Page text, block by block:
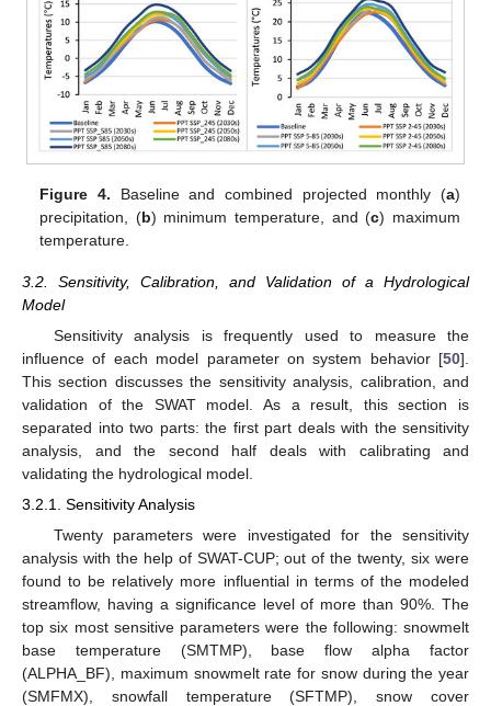
Figure 4. Baseline and combined projected monthly (a)
precipitation, (b) minimum temperature, and (c) maximum
temperature.
3.2. Sensitivity, Calibration, and Validation of a Hydrological
Model
Sensitivity analysis is frequently used to measure the
influence of each model parameter on system behavior [50].
This section discusses the sensitivity analysis, calibration, and
validation of the SWAT model. As a result, this section is
separated into two parts: the first part deals with the sensitivity
analysis, and the second half deals with calibrating and
validating the hydrological model.
3.2.1. Sensitivity Analysis
Twenty parameters were investigated for the sensitivity
analysis with the help of SWAT-CUP; out of the twenty, six were
found to be relatively more influential in terms of the modeled
streamflow, having a significance level of more than 90%. The
top six most sensitive parameters were the following: snowmelt
base temperature (SMTMP), base flow alpha factor
(ALPHA_BF), maximum snowmelt rate for snow during the year
(SMFMX), snowfall temperature (SFTMP), snow cover